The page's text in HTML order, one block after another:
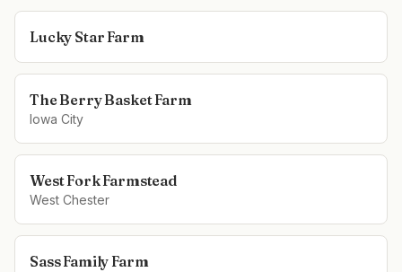
Lucky Star Farm
The Berry Basket Farm
Iowa City
West Fork Farmstead
West Chester
Sass Family Farm